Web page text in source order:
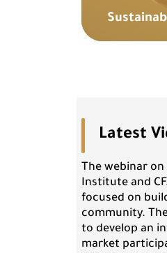
Latest
The webinar
Institute and
focused on
community.
to develop an
market